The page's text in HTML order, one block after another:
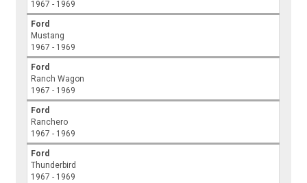
1967 - 1969
Ford
Mustang
1967 - 1969
Ford
Ranch Wagon
1967 - 1969
Ford
Ranchero
1967 - 1969
Ford
Thunderbird
1967 - 1969